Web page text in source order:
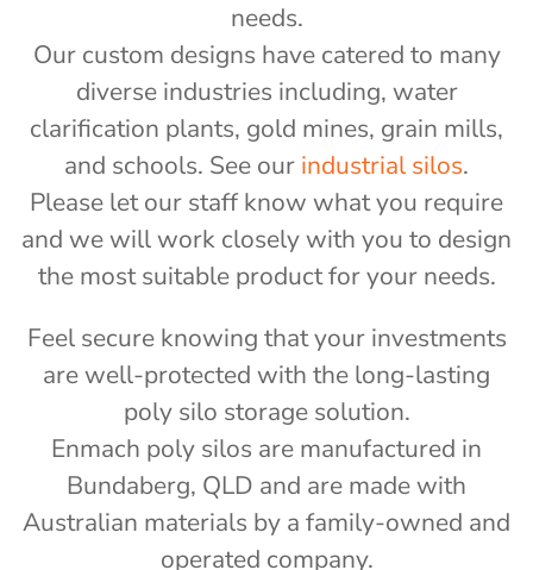
needs.
Our custom designs have catered to many
diverse industries including, water
clarification plants, gold mines, grain mills,
and schools. See our industrial silos.
Please let our staff know what you require
and we will work closely with you to design
the most suitable product for your needs.
Feel secure knowing that your investments
are well-protected with the long-lasting
poly silo storage solution.
Enmach poly silos are manufactured in
Bundaberg, QLD and are made with
Australian materials by a family-owned and
operated company.